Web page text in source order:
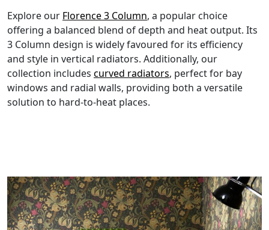
Explore our Florence 3 Column, a popular choice
offering a balanced blend of depth and heat output. Its
3 Column design is widely favoured for its efficiency
and style in vertical radiators. Additionally, our
collection includes curved radiators, perfect for bay
windows and radial walls, providing both a versatile
solution to hard-to-heat places.